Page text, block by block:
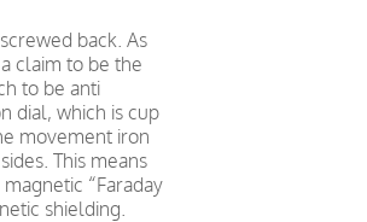
back. As
claim to be the
to be anti
dial, which is cup
movement iron
This means
“Faraday
shielding.